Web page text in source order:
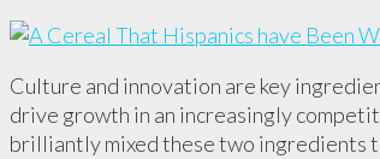
Culture and innovation are key
drive growth in an increasingly
brilliantly mixed these two